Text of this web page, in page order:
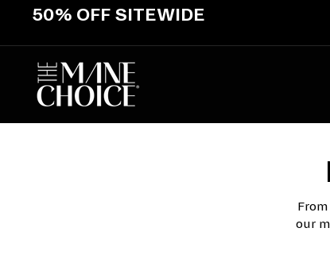
contentslideshow
50% OFF SITEWIDE
T
H
E
our